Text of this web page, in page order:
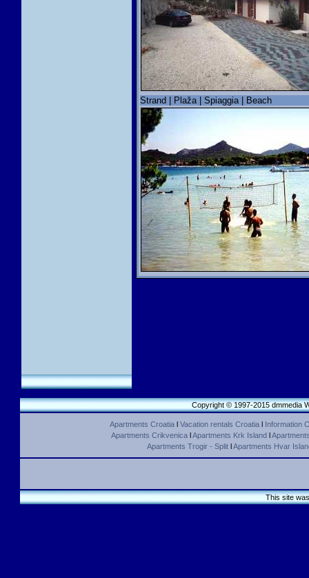
Strand | Plaža | Spiaggia | Beach
Copyright © 1997-2015 dmmedia
Apartments Croatial Vacation rentals Croatial Information
Apartments CrikvenicalApartments Krk Islandl
Apartments Trogir - SplitlApartments Hvar
This site